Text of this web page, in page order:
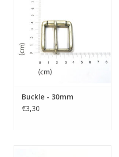
Buckle - 30mm
€3,30